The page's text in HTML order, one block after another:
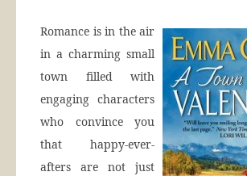
Romance is in the air
in a charming small
town filled with
engaging characters
who convince you
that happy-ever-
afters are not just